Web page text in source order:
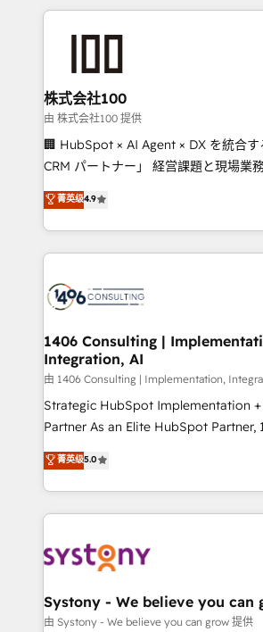
help businesses grow through
end solutions that integrate CRM, AI
inbound and loop marketing,
creativity. Our multicultural team
Portuguese, and English to design
that drive measurable growth. 🌎 Highlights: • 10+
Platform Migration Excellence. • Top
Year LATAM 2022, 2023, 2024, 2025.
business with HubSpot? Let Cebra’s
you grow faster, smarter, and with
株式会社100
由 株式会社100 提供
🏢 HubSpot × AI Agent × DX を統合
CRM パートナー」 経営課題と現場業務をつなぐAIネイ
ティブ・エージェンシーとして、
力で顧客フロント業務を再設計します。 💡 100inc は何
をする会社か？ HubSpotを共通基盤
トを組み込んだ顧客フロント業務（マ
ィブ・エージェンシーです。事業部・
を、CRMを軸とした全社共通基盤に再
思決定者・PMO・現場担当者に並走しま
HubSpot導入・活用支援 顧客データの
GTMの見える化・自動化まで。全Hub
タ品質設計、グループ横断のCRM統合
の一部をAIが自律実行する組織への移
Breeze・Claude等をHubSpotと連携
革を、構想から実装・定着までPMOと
定の代行ではなく、設計の責任」を引
の統合・浸透・変革管理を実行します。 ▸ CMS戦略設
計・構築：リード獲得・CVR・SEOを
菁英级4.9
1406 Consulting |
Integration, AI
由 1406 Consulting | Implementation,
Strategic HubSpot Implementation +
Partner As an Elite HubSpot Partner, 1406 Consulting
helps mid-market revenue teams
they sell, market, and serve. We
HubSpot—we teach your team to
to help you keep winning. What We Do ⚙️ CRM
Data & Content 📈 Sales & Marketing
Agent Creation 🔄 Custom
Migration Why 1406 We become part of your team.
菁英级5.0
Systony - We believe you can
由 Systony - We believe you can grow 提供